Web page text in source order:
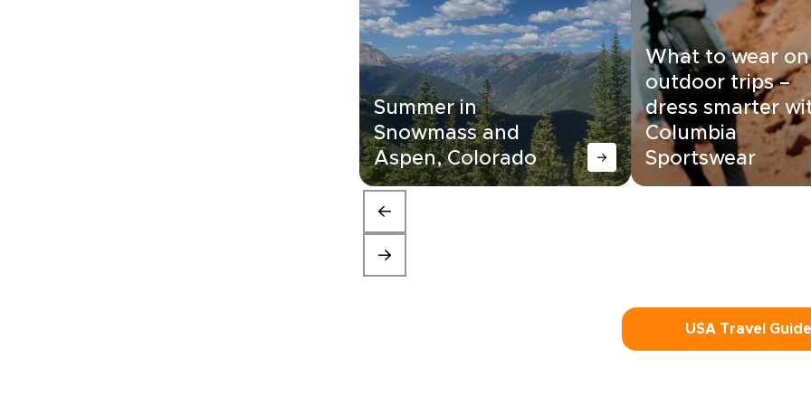
Summer in
Snowmass and
Aspen, Colorado
What to wear on
outdoor trips –
dress smarter
Columbia
Sportswear
USA Travel Guide